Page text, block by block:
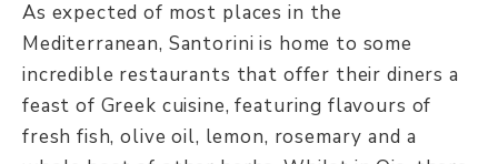
As expected of most places in the
Mediterranean, Santorini is home to some
incredible restaurants that offer their diners a
feast of Greek cuisine, featuring flavours of
fresh fish, olive oil, lemon, rosemary and a